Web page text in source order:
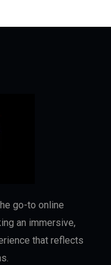
go-to online
an immersive,
that reflects